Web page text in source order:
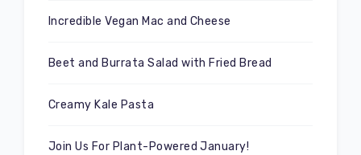
Incredible Vegan Mac and Cheese
Beet and Burrata Salad with Fried Bread
Creamy Kale Pasta
Join Us For Plant-Powered January!